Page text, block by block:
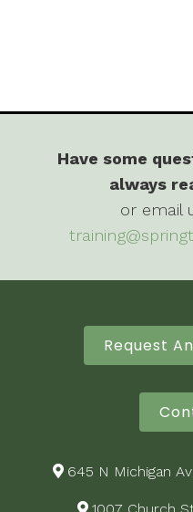
Have some
always
or email
Request
645 N Michigan
1007 Church